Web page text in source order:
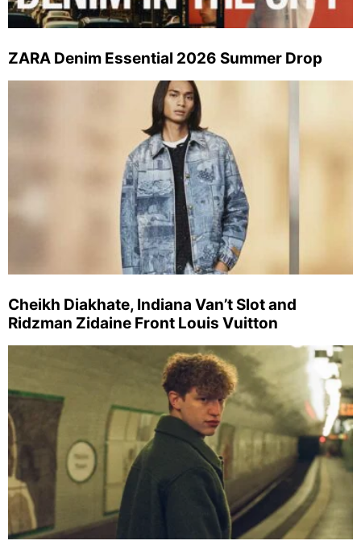
ZARA Denim Essential 2026 Summer Drop
Cheikh Diakhate, Indiana Van’t Slot and
Ridzman Zidaine Front Louis Vuitton